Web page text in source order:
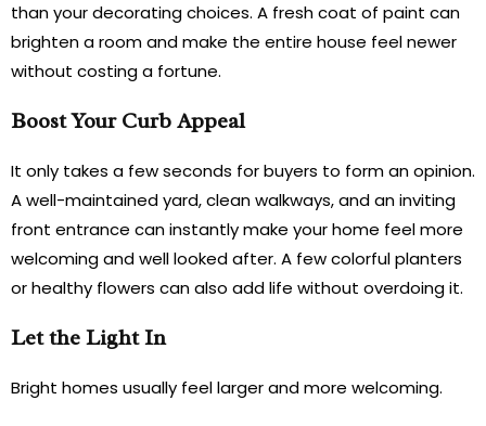
than your decorating choices. A fresh coat of paint can
brighten a room and make the entire house feel newer
without costing a fortune.
Boost Your Curb Appeal
It only takes a few seconds for buyers to form an opinion.
A well-maintained yard, clean walkways, and an inviting
front entrance can instantly make your home feel more
welcoming and well looked after. A few colorful planters
or healthy flowers can also add life without overdoing it.
Let the Light In
Bright homes usually feel larger and more welcoming.